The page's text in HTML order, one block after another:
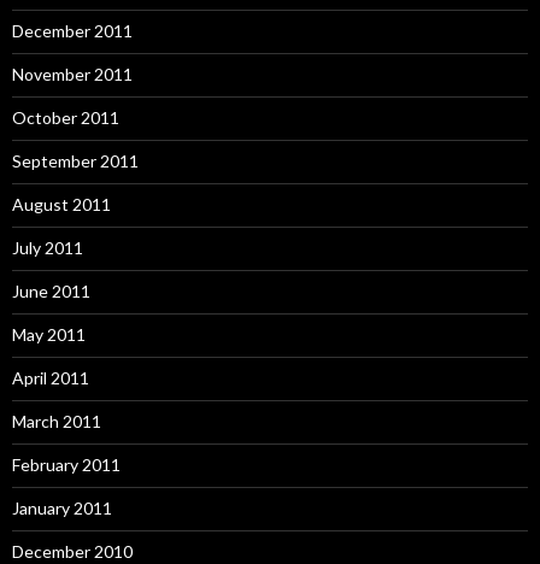
December 2011
November 2011
October 2011
September 2011
August 2011
July 2011
June 2011
May 2011
April 2011
March 2011
February 2011
January 2011
December 2010